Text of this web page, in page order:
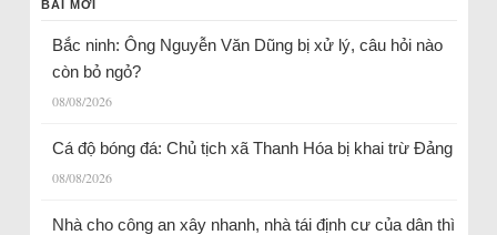
BÀI MỚI
Bắc ninh: Ông Nguyễn Văn Dũng bị xử lý, câu hỏi nào
còn bỏ ngỏ?
08/08/2026
Cá độ bóng đá: Chủ tịch xã Thanh Hóa bị khai trừ Đảng
08/08/2026
Nhà cho công an xây nhanh, nhà tái định cư của dân thì